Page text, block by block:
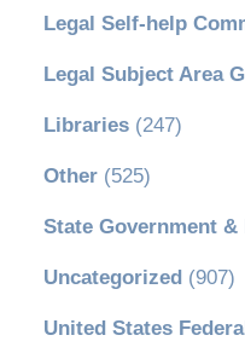
Legal Self-help
Legal Subject Area
Libraries(247)
Other(525)
State Government &
Uncategorized(907)
United States